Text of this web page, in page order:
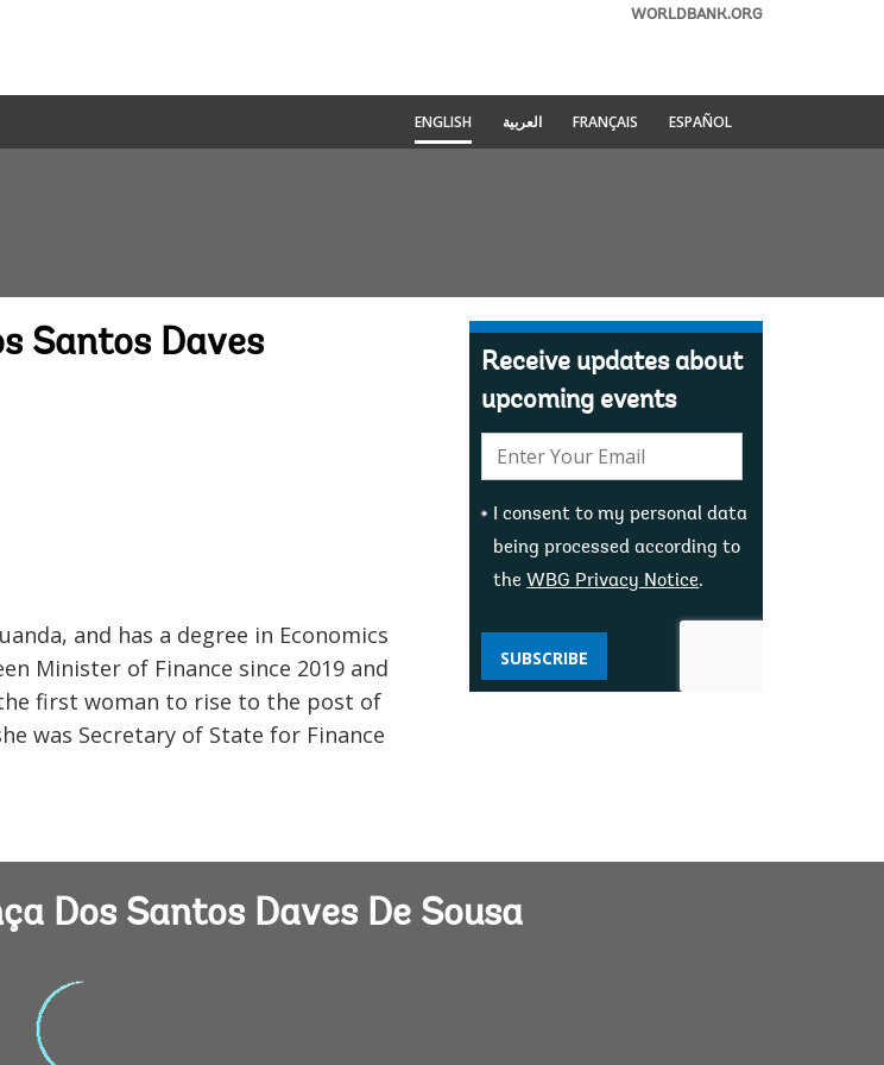
WORLDBANK.ORG
ENGLISH العربية FRANÇAIS ESPAÑOL
Santos Daves
and has a degree in Economics
Minister of Finance since 2019 and
first woman to rise to the post of
was Secretary of State for Finance
Receive updates about
upcoming events
mail:
I consent to my personal data
being processed according to
the WBG Privacy Notice.
SUBSCRIBE
Dos Santos Daves De Sousa